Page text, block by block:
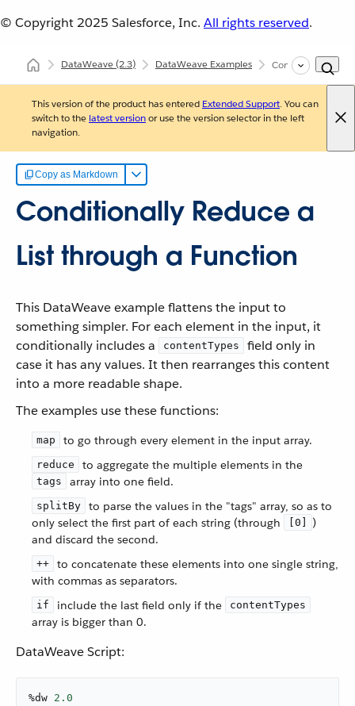
© Copyright 2025 Salesforce, Inc. All rights reserved.
DataWeave(2.3) DataWeave Examples Conditionally
This version of the product has entered Extended Support. You can
switch to the latest versionor use the version selector in the left
navigation.
Copy as Markdown
Conditionally Reduce a
List through a Function
This DataWeave example flattens the input to
something simpler. For each element in the input, it
conditionally includes a
contentTypes
field only in
case it has any values. It then rearranges this content
into a more readable shape.
The examples use these functions:
map to go through every element in the input array.
reduce to aggregate the multiple elements in the
tags array into one field.
splitBy
to parse the values in the "tags" array, so as to
only select the first part of each string (through
[0]
)
and discard the second.
++
to concatenate these elements into one single string,
with commas as separators.
if include the last field only if the contentTypes
array is bigger than 0.
DataWeave Script:
%dw 2.0